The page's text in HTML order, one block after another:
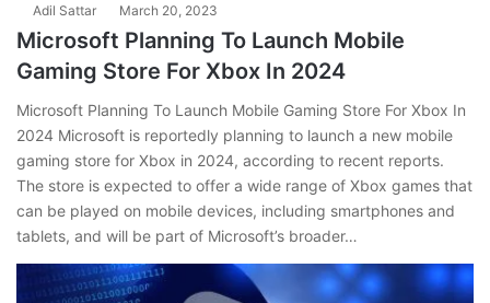
Adil Sattar March 20, 2023
Microsoft Planning To Launch Mobile
Gaming Store For Xbox In 2024
Microsoft Planning To Launch Mobile Gaming Store For Xbox In
2024 Microsoft is reportedly planning to launch a new mobile
gaming store for Xbox in 2024, according to recent reports.
The store is expected to offer a wide range of Xbox games that
can be played on mobile devices, including smartphones and
tablets, and will be part of Microsoft’s broader…